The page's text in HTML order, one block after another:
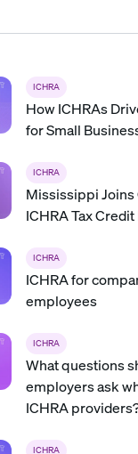
ICHRA
How ICHRAs
for Small
ICHRA
Mississippi
ICHRA Tax
ICHRA
ICHRA for
employees
ICHRA
What questions
employers ask
ICHRA
ICHRA